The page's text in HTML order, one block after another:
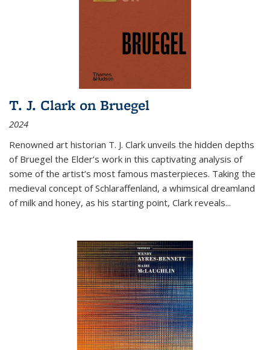
T. J. Clark on Bruegel
2024
Renowned art historian T. J. Clark unveils the hidden depths
of Bruegel the Elder’s work in this captivating analysis of
some of the artist’s most famous masterpieces. Taking the
medieval concept of Schlaraffenland, a whimsical dreamland
of milk and honey, as his starting point, Clark reveals...